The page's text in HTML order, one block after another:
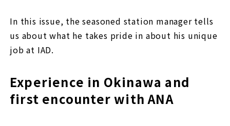
In this issue, the seasoned station manager tells
us about what he takes pride in about his unique
job at IAD.
Experience in Okinawa and
first encounter with ANA